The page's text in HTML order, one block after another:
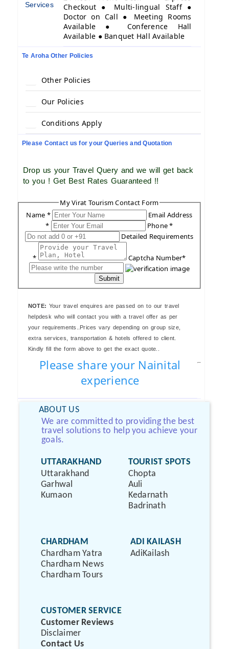
Services
Checkout ● Multi-lingual Staff ●
Doctor on Call ● Meeting Rooms
Available ● Conference Hall
Available ● Banquet Hall Available
Te Aroha Other Policies
Other Policies
Our Policies
Conditions Apply
Please Contact us for your Queries and Quotation
Drop us your Travel Query and we will get back
to you ! Get Best Rates Guaranteed !!
My Virat Tourism Contact Form
Name *
Email Address
*
Phone *
Detailed Requirements
* Captcha Number*
Submit
NOTE: Your travel enquires are passed on to our travel
helpdesk who will contact you with a travel offer as per
your requirements..Prices vary depending on group size,
extra services, transportation & hotels offered to client.
Kindly fill the form above to get the exact quote..
Please share your Nainital
experience
ABOUT US
We are committed to providing the best
travel solutions to help you achieve your
goals.
UTTARAKHAND
Uttarakhand
Garhwal
Kumaon
TOURIST SPOTS
Chopta
Auli
Kedarnath
Badrinath
CHARDHAM
Chardham Yatra
Chardham News
Chardham Tours
ADI KAILASH
AdiKailash
CUSTOMER SERVICE
Customer Reviews
Disclaimer
Contact Us